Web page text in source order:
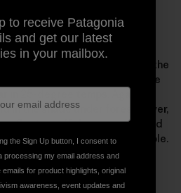
all the side trails possible on the
moonrise over the Antelope
in 25-degree temps. Again
in the shade under forest cover,
reflecting off the snow and cold
kept me warm and comfortable.
and Yosh’s house and
to receive Patagonia
and get our latest
in your mailbox.
the Sign Up button, I consent to
processing my email address and
emails for product highlights, original
awareness, event updates and